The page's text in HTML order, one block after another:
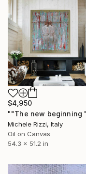
$4,950
Michele Rizzi, Italy
Oil on Canvas
54.3 x 51.2 in